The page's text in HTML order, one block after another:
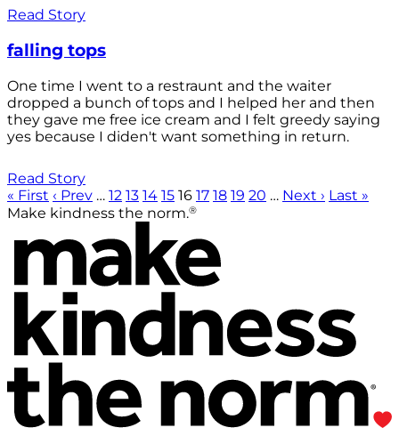
Read Story
falling tops
One time I went to a restraunt and the waiter
dropped a bunch of tops and I helped her and then
they gave me free ice cream and I felt greedy saying
yes because I diden't want something in return.
Read Story
« First ‹ Prev … 12 13 14 15 16 17 18 19 20 … Next › Last »
Make kindness the norm.®